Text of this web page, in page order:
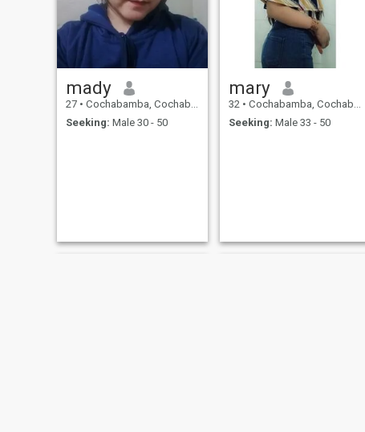
mady
27 • Cochabamba, Cochabamba, Bolivia
Seeking: Male 30 - 50
mary
32 • Cochabamba, Cochabamba, Bolivia
Seeking: Male 33 - 50